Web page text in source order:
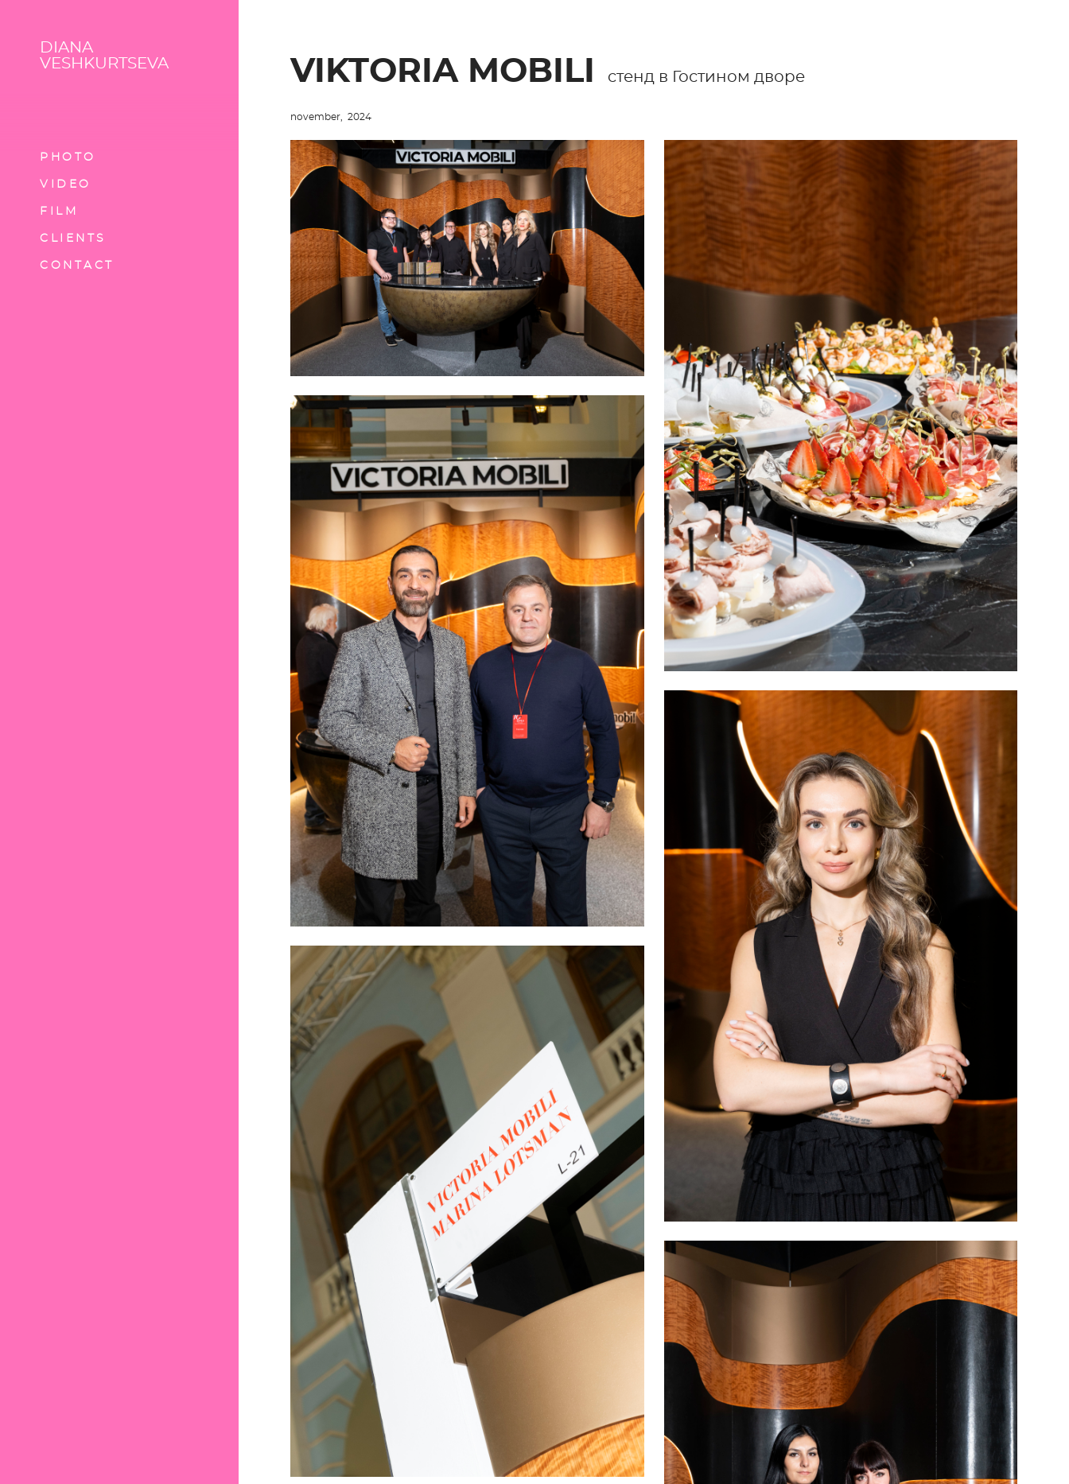
DIANA
VESHKURTSEVA
PHOTO
VIDEO
FILM
CLIENTS
CONTACT
VIKTORIA MOBILI cтенд в Гостином дворе
november, 2024